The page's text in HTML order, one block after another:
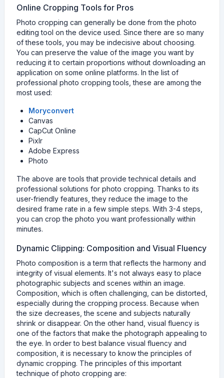
Online Cropping Tools for Pros
Photo cropping can generally be done from the photo
editing tool on the device used. Since there are so many
of these tools, you may be indecisive about choosing.
You can preserve the value of the image you want by
reducing it to certain proportions without downloading an
application on some online platforms. In the list of
professional photo cropping tools, these are among the
most used:
Moryconvert
Canvas
CapCut Online
Pixlr
Adobe Express
Photo
The above are tools that provide technical details and
professional solutions for photo cropping. Thanks to its
user-friendly features, they reduce the image to the
desired frame rate in a few simple steps. With 3-4 steps,
you can crop the photo you want professionally within
minutes.
Dynamic Clipping: Composition and Visual Fluency
Photo composition is a term that reflects the harmony and
integrity of visual elements. It's not always easy to place
photographic subjects and scenes within an image.
Composition, which is often challenging, can be distorted,
especially during the cropping process. Because when
the size decreases, the scene and subjects naturally
shrink or disappear. On the other hand, visual fluency is
one of the factors that make the photograph appealing to
the eye. In order to best balance visual fluency and
composition, it is necessary to know the principles of
dynamic cropping. The principles of this important
technique of photo cropping are: